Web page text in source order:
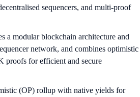
sequencers, and multi-proof
a modular blockchain architecture and
network, and combines optimistic
proofs for efficient and secure
(OP) rollup with native yields for